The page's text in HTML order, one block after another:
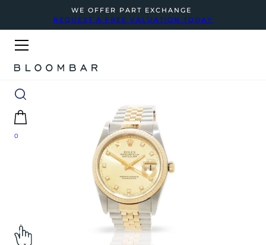
WE OFFER PART EXCHANGE
REQUEST A FREE VALUATION TODAY
0